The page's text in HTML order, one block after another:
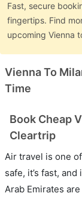
Fast, secure
fingertips. Find
upcoming Vienna
Vienna To
Time
Book Cheap
Cleartrip
Air travel is one
safe, it’s fast,
Arab Emirates